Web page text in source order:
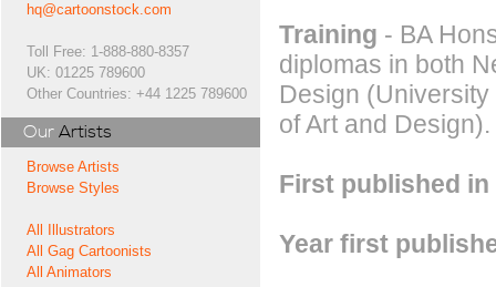
hq@cartoonstock.com
Toll Free: 1-888-880-8357
UK: 01225 789600
Other Countries: +44 1225 789600
Our Artists
Browse Artists
Browse Styles
All Illustrators
All Gag Cartoonists
All Animators
Training - BA
diplomas in both
Design
of Art and Design).
First published in
Year first